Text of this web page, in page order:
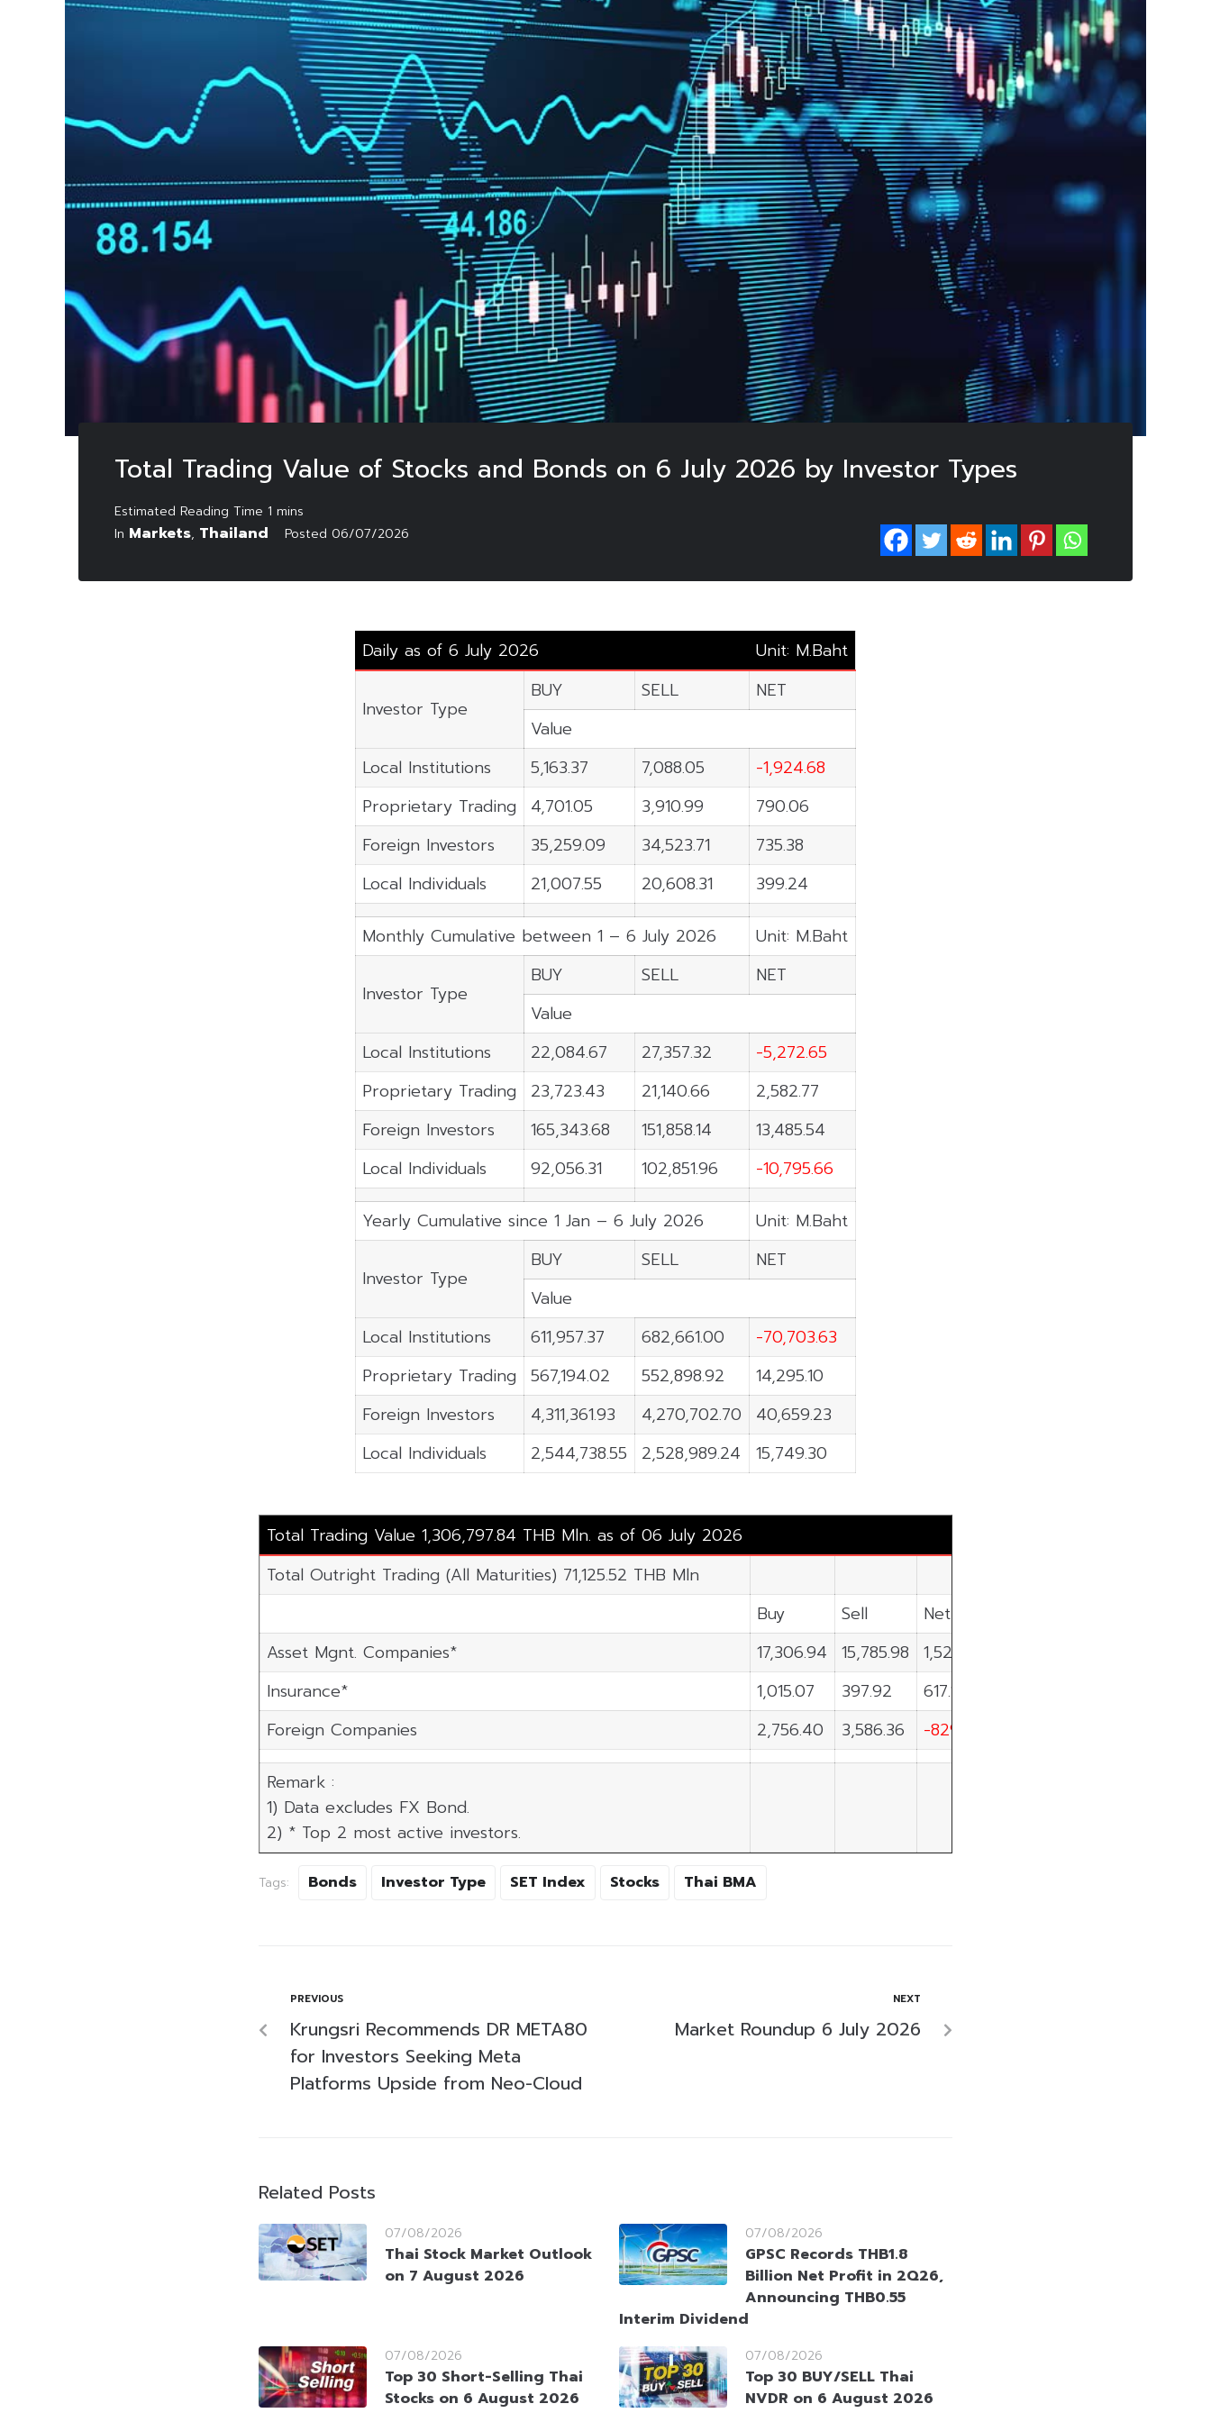
Total Trading Value of Stocks and Bonds on 6 July 2026 by Investor Types
In Markets, Thailand Posted 06/07/2026
Daily as of 6 July 2026 Unit: M.Baht
Investor Type
BUY SELL
NET
Value
Local Institutions
5,163.37 7,088.05
-1,924.68
Proprietary Trading
4,701.05 3,910.99
790.06
Foreign Investors
35,259.09 34,523.71
735.38
Local Individuals
21,007.55 20,608.31 399.24
Monthly Cumulative between 1 – 6 July 2026 Unit: M.Baht
Investor Type
BUY SELL
NET
Value
Local Institutions
22,084.67 27,357.32
-5,272.65
Proprietary Trading
23,723.43 21,140.66
2,582.77
Foreign Investors
165,343.68 151,858.14
13,485.54
Local Individuals
92,056.31 102,851.96 -10,795.66
Yearly Cumulative since 1 Jan – 6 July 2026 Unit: M.Baht
Investor Type
BUY SELL
NET
Value
Local Institutions
611,957.37 682,661.00
-70,703.63
Proprietary Trading
567,194.02 552,898.92
14,295.10
Foreign Investors
4,311,361.93 4,270,702.70
40,659.23
Local Individuals
2,544,738.55 2,528,989.24 15,749.30
Total Trading Value 1,306,797.84 THB Mln. as of 06 July 2026
Total Outright Trading (All Maturities) 71,125.52 THB Mln
Buy
Sell
Net
Asset Mgnt. Companies*
17,306.94 15,785.98
1,520.97
Insurance*
1,015.07 397.92
617.15
Foreign Companies
2,756.40 3,586.36 -829.97
Remark :
1) Data excludes FX Bond.
2) * Top 2 most active investors.
Tags: Bonds Investor Type SET Index Stocks Thai BMA
PREVIOUS
Krungsri Recommends DR META80
for Investors Seeking Meta
Platforms Upside from Neo-Cloud
NEXT
Market Roundup 6 July 2026
Related Posts
07/08/2026
Thai Stock Market Outlook
on 7 August 2026
07/08/2026
GPSC Records THB1.8
Billion Net Profit in 2Q26,
Announcing THB0.55
Interim Dividend
07/08/2026
Top 30 Short-Selling Thai
Stocks on 6 August 2026
07/08/2026
Top 30 BUY/SELL Thai
NVDR on 6 August 2026